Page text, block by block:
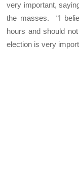
very important,
the masses. “I
hours and should
election is very